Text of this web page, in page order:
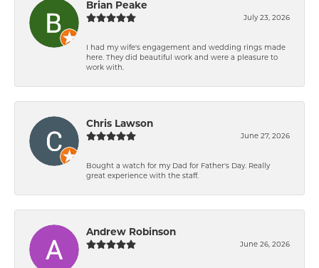
Brian Peake
July 23, 2026
I had my wife's engagement and wedding rings made
here. They did beautiful work and were a pleasure to
work with.
Chris Lawson
June 27, 2026
Bought a watch for my Dad for Father's Day. Really
great experience with the staff.
Andrew Robinson
June 26, 2026